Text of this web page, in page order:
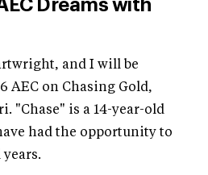
Dreams with
and I will be
AEC on Chasing Gold,
"Chase" is a 14-year-old
had the opportunity to